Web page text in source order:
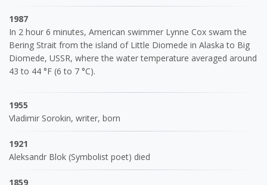
1987
In 2 hour 6 minutes, American swimmer Lynne Cox swam the
Bering Strait from the island of Little Diomede in Alaska to Big
Diomede, USSR, where the water temperature averaged around
43 to 44 °F (6 to 7 °C).
1955
Vladimir Sorokin, writer, born
1921
Aleksandr Blok (Symbolist poet) died
1859